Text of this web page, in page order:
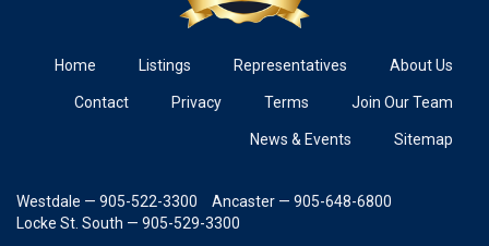
Home Listings Representatives About Us
Contact Privacy Terms Join Our Team
News & Events Sitemap
Westdale — 905-522-3300
Ancaster — 905-648-6800
Locke St. South — 905-529-3300